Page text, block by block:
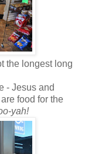
the longest long
- Jesus and
food for the
yah!